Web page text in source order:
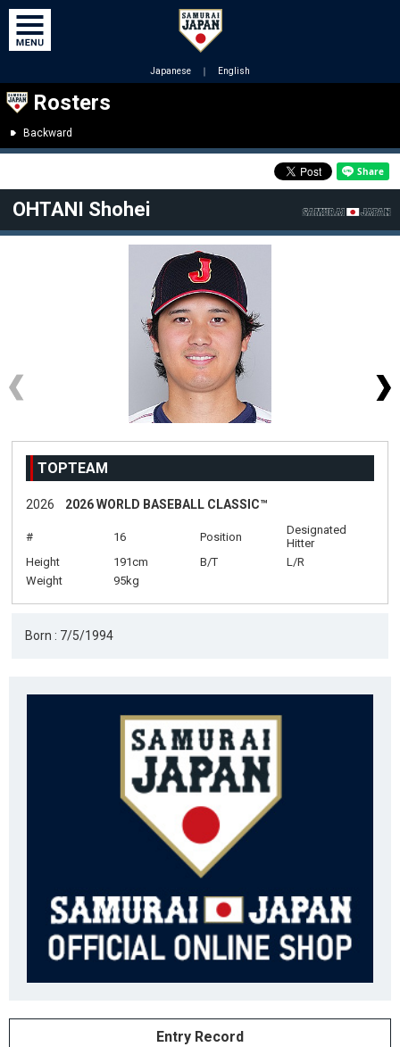
Japanese ｜ English
Rosters
Backward
OHTANI Shohei
TOPTEAM
2026 2026 WORLD BASEBALL CLASSIC™
# 16 Position
Designated
Hitter
Height
191cm B/T
L/R
Weight
95kg
Born : 7/5/1994
Entry Record